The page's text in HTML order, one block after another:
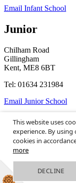
Email Infant School
Junior
Chilham Road
Gillingham
Kent, ME8 6BT
Tel: 01634 231984
Email Junior School
© 2026Legal
School Website
This is the mobile
Show full version.
This website uses
experience. By
cookies in
more
DECLINE